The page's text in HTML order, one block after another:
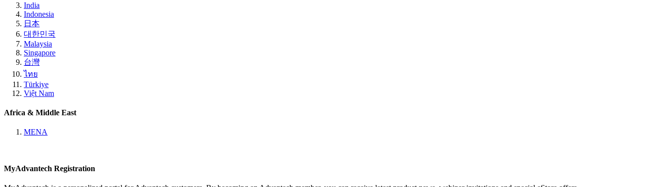
India
Indonesia
日本
대한민국
Malaysia
Singapore
台灣
ไทย
Türkiye
Việt Nam
Africa & Middle East
MENA
MyAdvantech Registration